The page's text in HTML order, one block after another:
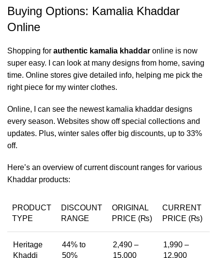
Buying Options: Kamalia Khaddar
Online
Shopping for authentic kamalia khaddar online is now
super easy. I can look at many designs from home, saving
time. Online stores give detailed info, helping me pick the
right piece for my winter clothes.
Online, I can see the newest kamalia khaddar designs
every season. Websites show off special collections and
updates. Plus, winter sales offer big discounts, up to 33%
off.
Here’s an overview of current discount ranges for various
Khaddar products:
PRODUCT
TYPE
DISCOUNT
RANGE
ORIGINAL
PRICE (₨)
CURRENT
PRICE (₨)
Heritage
Khaddi
44% to
50%
2,490 –
15,000
1,990 –
12,900